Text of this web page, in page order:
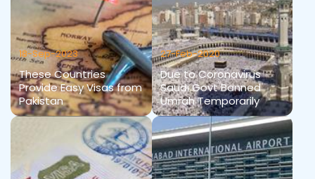
18-Sep-2023
These Countries
Provide Easy Visas from
Pakistan
27-Feb-2020
Due to Coronavirus
Saudi Govt Banned
Umrah Temporarily